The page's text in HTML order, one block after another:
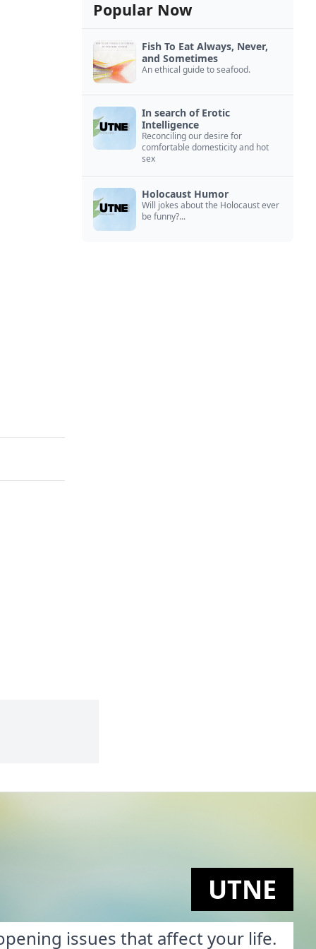
Popular Now
Fish To Eat Always, Never,
and Sometimes
An ethical guide to seafood.
In search of Erotic
Intelligence
Reconciling our desire for
comfortable domesticity and hot
sex
Holocaust Humor
Will jokes about the Holocaust ever
be funny?...
UTNE
issues that affect your life.